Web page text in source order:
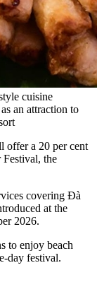
cuisine
an attraction to
offer a 20 per cent
the
covering Đà
at the
2026.
to enjoy beach
day festival.